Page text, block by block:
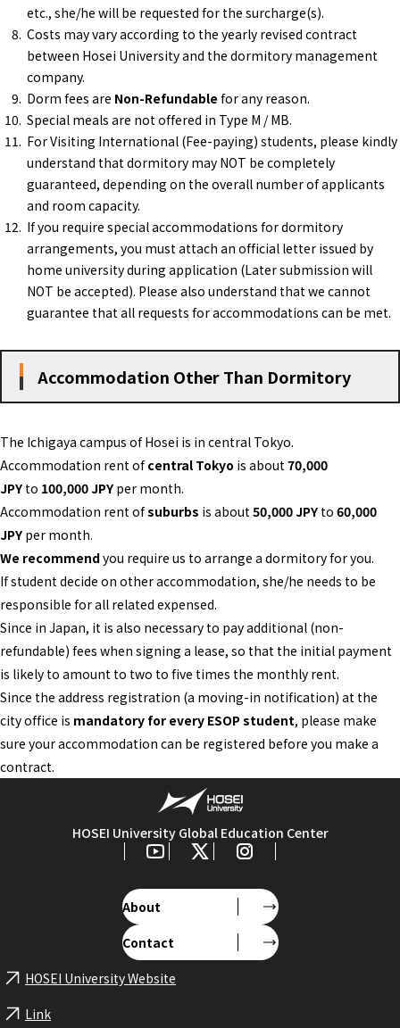
etc., she/he will be requested for the surcharge(s).
Costs may vary according to the yearly revised contract
between Hosei University and the dormitory management
company.
Dorm fees are Non-Refundable for any reason.
Special meals are not offered in Type M / MB.
For Visiting International (Fee-paying) students, please kindly
understand that dormitory may NOT be completely
guaranteed, depending on the overall number of applicants
and room capacity.
If you require special accommodations for dormitory
arrangements, you must attach an official letter issued by
home university during application (Later submission will
NOT be accepted). Please also understand that we cannot
guarantee that all requests for accommodations can be met.
Accommodation Other Than Dormitory
The Ichigaya campus of Hosei is in central Tokyo.
Accommodation rent ofcentral Tokyo is about70,000
JPY to 100,000 JPY per month.
Accommodation rent ofsuburbs is about50,000 JPY to 60,000
JPY per month.
We recommendyou require us to arrange a dormitory for you.
If student decide on other accommodation, she/he needs to be
responsible for all related expensed.
Since in Japan, it is also necessary to pay additional (non-
refundable) fees when signing a lease, so that the initial payment
is likely to amount to two to five times the monthly rent.
Since the address registration (a moving-in notification) at the
city office is mandatory for every ESOP student, please make
sure your accommodation can be registered before you make a
contract.
HOSEI University Global Education Center
About
Contact
HOSEI University Website
Link